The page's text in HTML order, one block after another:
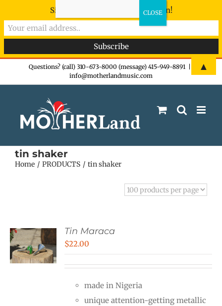
Questions? (call) 310-673-8000 (message) 415-949-8891
info@motherlandmusic.com
tin shaker
Home PRODUCTS tin shaker
Tin Maraca
$22.00
made in Nigeria
unique attention-getting metallic
Sign-up now - don't miss the fun!
▲